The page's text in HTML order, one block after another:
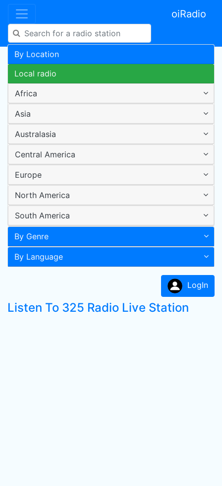
oiRadio
By Location
Local radio
Africa
Asia
Australasia
Central America
Europe
North America
South America
By Genre
By Language
LogIn
Listen To 325 Radio Live Station